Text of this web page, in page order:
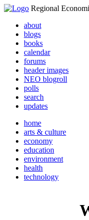
Regional
about
blogs
books
calendar
forums
header images
NEO blogroll
polls
search
updates
home
arts & culture
economy
education
environment
health
technology